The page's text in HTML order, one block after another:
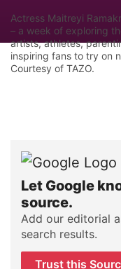
Actress Maitreyi
– a week of exploring
artists, athletes,
inspiring fans to try on
Courtesy of TAZO.
Let Google
source.
Add our editorial
search results.
Trust this